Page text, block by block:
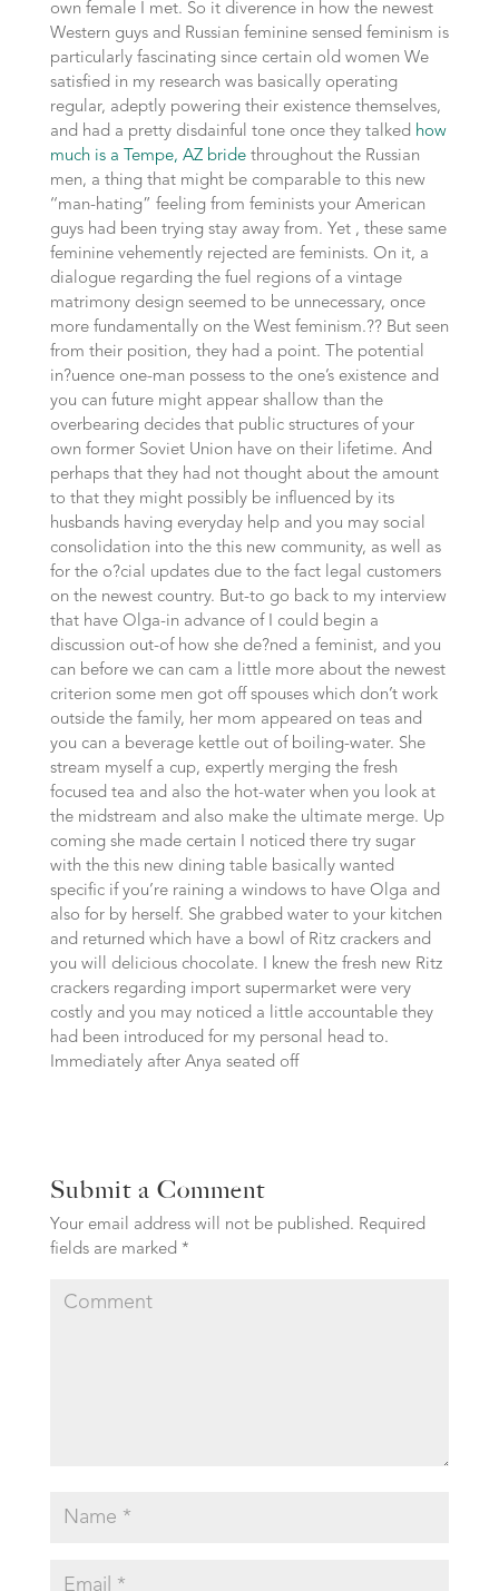
own female I met. So it diverence in how the newest
Western guys and Russian feminine sensed feminism is
particularly fascinating since certain old women We
satisfied in my research was basically operating
regular, adeptly powering their existence themselves,
and had a pretty disdainful tone once they talked how
much is a Tempe, AZ bridethroughout the Russian
men, a thing that might be comparable to this new
‘‘man-hating” feeling from feminists your American
guys had been trying stay away from. Yet , these same
feminine vehemently rejected are feminists. On it, a
dialogue regarding the fuel regions of a vintage
matrimony design seemed to be unnecessary, once
more fundamentally on the West feminism.?? But seen
from their position, they had a point. The potential
in?uence one-man possess to the one’s existence and
you can future might appear shallow than the
overbearing decides that public structures of your
own former Soviet Union have on their lifetime. And
perhaps that they had not thought about the amount
to that they might possibly be influenced by its
husbands having everyday help and you may social
consolidation into the this new community, as well as
for the o?cial updates due to the fact legal customers
on the newest country. But-to go back to my interview
that have Olga-in advance of I could begin a
discussion out-of how she de?ned a feminist, and you
can before we can cam a little more about the newest
criterion some men got off spouses which don’t work
outside the family, her mom appeared on teas and
you can a beverage kettle out of boiling-water. She
stream myself a cup, expertly merging the fresh
focused tea and also the hot-water when you look at
the midstream and also make the ultimate merge. Up
coming she made certain I noticed there try sugar
with the this new dining table basically wanted
specific if you’re raining a windows to have Olga and
also for by herself. She grabbed water to your kitchen
and returned which have a bowl of Ritz crackers and
you will delicious chocolate. I knew the fresh new Ritz
crackers regarding import supermarket were very
costly and you may noticed a little accountable they
had been introduced for my personal head to.
Immediately after Anya seated off
Submit a Comment
Your email address will not be published. Required
fields are marked *